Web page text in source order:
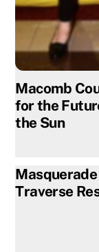
Macomb
for the
the Sun
Traverse